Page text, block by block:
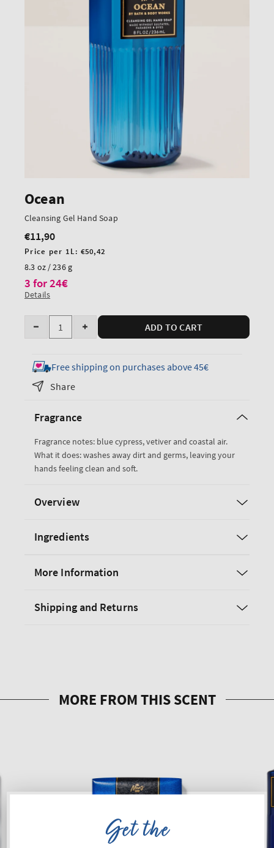
Ocean
Cleansing Gel Hand Soap
Regular
price
€11,90
Unit
price
Price per 1L:€50,42
8.3 oz / 236 g
3 for 24€
Details
Quantity
Decrease
for
Ocean
Cleansing
Hand
Increase
for
Ocean
ADD TO CART
Free shipping on purchases above 45€
Share
Fragrance
Fragrance notes: blue cypress, vetiver and coastal air.
What it does: washes away dirt and germs, leaving your
hands feeling clean and soft.
Overview
Ingredients
More Information
Shipping and Returns
Get the